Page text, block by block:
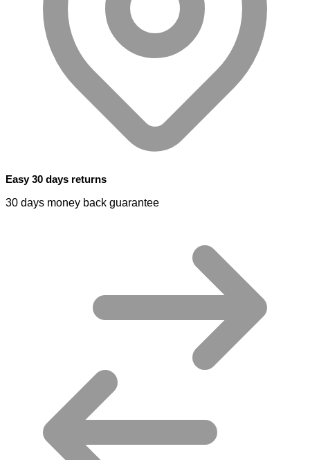
Easy 30 days returns
30 days money back guarantee